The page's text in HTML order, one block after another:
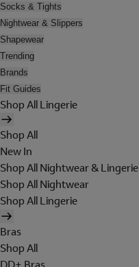
Socks & Tights
Nightwear & Slippers
Shapewear
Trending
Brands
Fit Guides
Shop All Lingerie
Shop All
New In
Shop All Nightwear & Lingerie
Shop All Nightwear
Shop All Lingerie
Bras
Shop All
DD+ Bras